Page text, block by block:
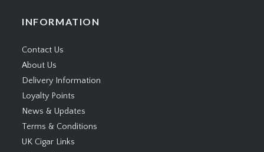
INFORMATION
Contact Us
About Us
Delivery Information
Loyalty Points
News & Updates
Terms & Conditions
UK Cigar Links